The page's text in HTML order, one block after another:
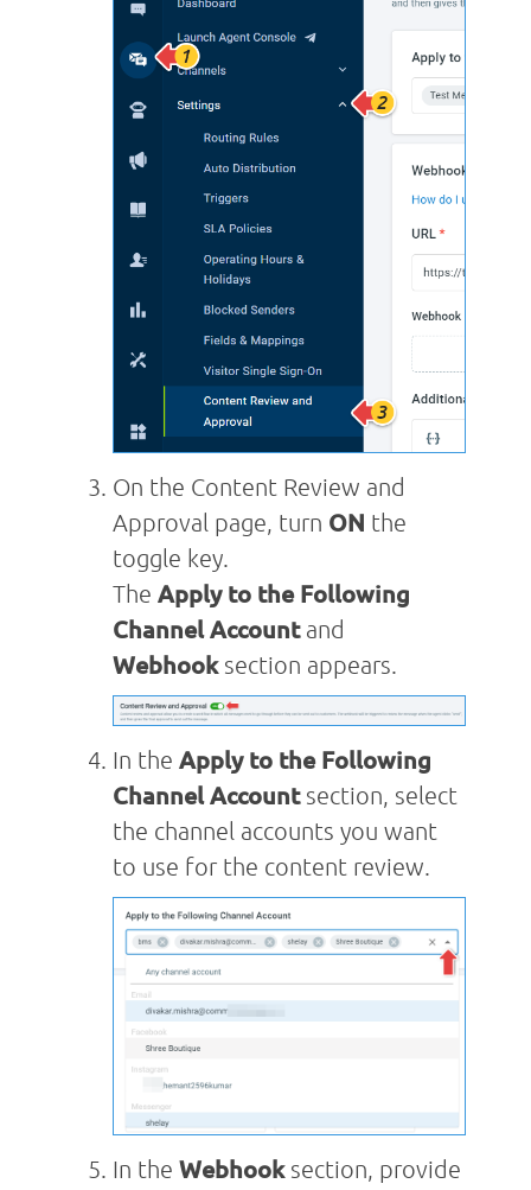
On the Content Review and
Approval page, turn ON the
toggle key.
The Apply to the Following
Channel Account and
Webhook section appears.
In the Apply to the Following
Channel Accountsection, select
the channel accounts you want
to use for the content review.
In the Webhook section, provide